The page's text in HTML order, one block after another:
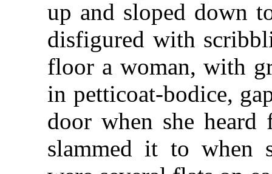
up and sloped down
disfigured with
floor a woman, with
in petticoat-bodice,
door when she heard
slammed it to when